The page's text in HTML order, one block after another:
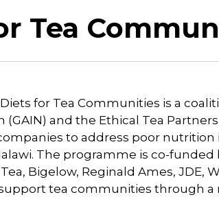
Tea
for Tea Communities is a
and the Ethical Tea
to address poor nutrition
The programme is co-funded
Bigelow, Reginald Ames, JDE,
tea communities through a